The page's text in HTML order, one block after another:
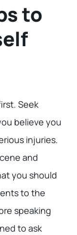
to
Seek
believe you
injuries.
and
you should
to the
speaking
to ask